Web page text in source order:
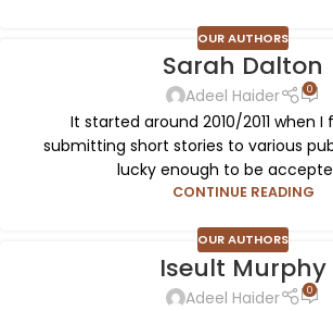
OUR AUTHORS
Sarah Dalton
Adeel Haider 0
It started around 2010/2011 when
submitting short stories to various
lucky enough to be
CONTINUE READING
OUR AUTHORS
Iseult Murphy
Adeel Haider 0